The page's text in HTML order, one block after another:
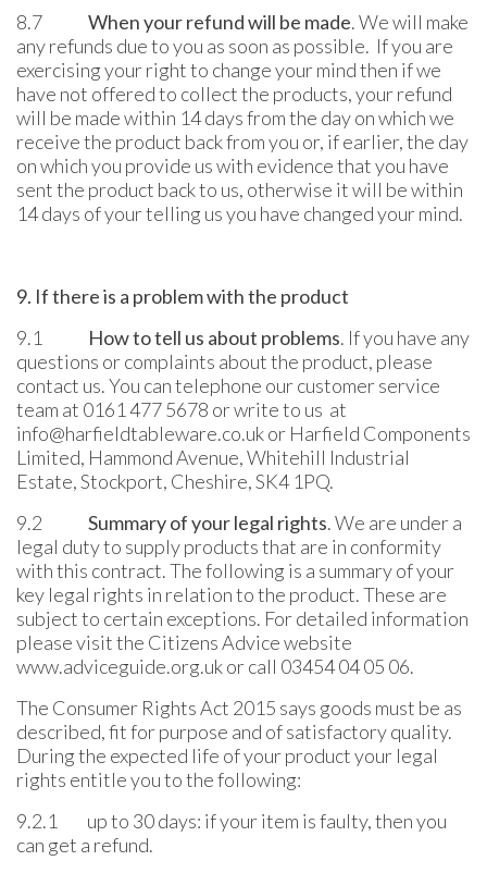
8.7 When your refund will be made. We will make
any refunds due to you as soon as possible. If you are
exercising your right to change your mind then if we
have not offered to collect the products, your refund
will be made within 14 days from the day on which we
receive the product back from you or, if earlier, the day
on which you provide us with evidence that you have
sent the product back to us, otherwise it will be within
14 days of your telling us you have changed your mind.
9. If there is a problem with the product
9.1 How to tell us about problems. If you have any
questions or complaints about the product, please
contact us. You can telephone our customer service
team at 0161 477 5678 or write to us at
info@harfieldtableware.co.uk or Harfield Components
Limited, Hammond Avenue, Whitehill Industrial
Estate, Stockport, Cheshire, SK4 1PQ.
9.2 Summary of your legal rights. We are under a
legal duty to supply products that are in conformity
with this contract. The following is a summary of your
key legal rights in relation to the product. These are
subject to certain exceptions. For detailed information
please visit the Citizens Advice website
www.adviceguide.org.uk or call 03454 04 05 06.
The Consumer Rights Act 2015 says goods must be as
described, fit for purpose and of satisfactory quality.
During the expected life of your product your legal
rights entitle you to the following:
9.2.1 up to 30 days: if your item is faulty, then you
can get a refund.